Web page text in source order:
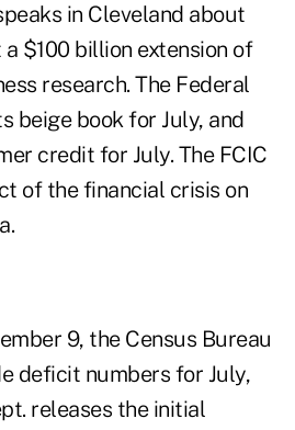
in Cleveland about
$100 billion extension of
research. The Federal
beige book for July, and
credit for July. The FCIC
of the financial crisis on
9, the Census Bureau
deficit numbers for July,
releases the initial